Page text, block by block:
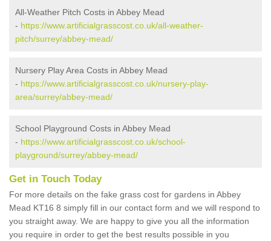
All-Weather Pitch Costs in Abbey Mead
- https://www.artificialgrasscost.co.uk/all-weather-
pitch/surrey/abbey-mead/
Nursery Play Area Costs in Abbey Mead
- https://www.artificialgrasscost.co.uk/nursery-play-
area/surrey/abbey-mead/
School Playground Costs in Abbey Mead
- https://www.artificialgrasscost.co.uk/school-
playground/surrey/abbey-mead/
Get in Touch Today
For more details on the fake grass cost for gardens in Abbey
Mead KT16 8 simply fill in our contact form and we will respond to
you straight away. We are happy to give you all the information
you require in order to get the best results possible in you